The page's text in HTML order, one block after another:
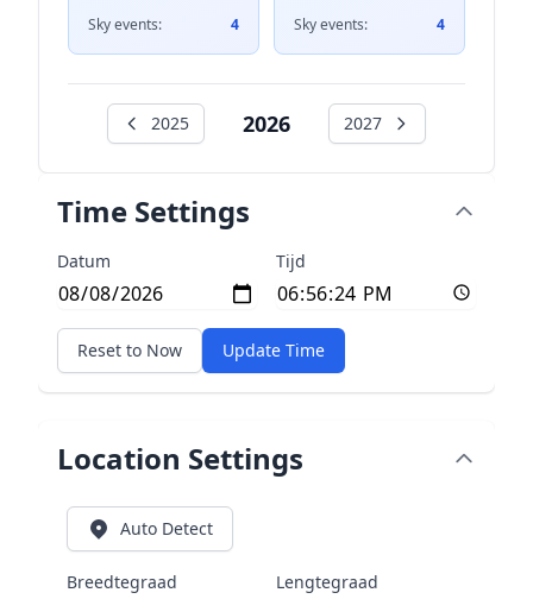
Sky events: 4 Sky events: 4
2025 2026 2027
Time Settings
Datum Tijd
Reset to Now Update Time
Location Settings
Auto Detect
Breedtegraad Lengtegraad